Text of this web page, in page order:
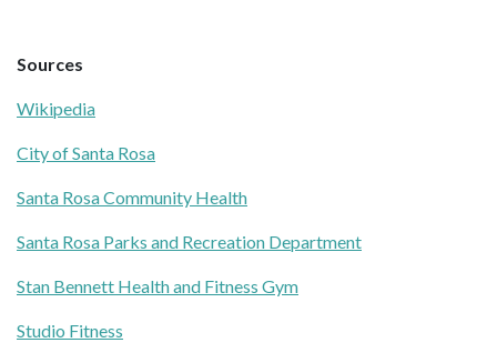
Sources
Wikipedia
City of Santa Rosa
Santa Rosa Community Health
Santa Rosa Parks and Recreation Department
Stan Bennett Health and Fitness Gym
Studio Fitness